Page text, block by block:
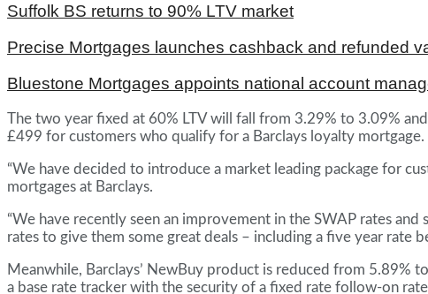
Suffolk BS returns to 90% LTV market
Precise Mortgages launches cashback and refunded
Bluestone Mortgages appoints national account
The two year fixed at 60% LTV will fall from 3.29% to 3.09%
£499 for customers who qualify for a Barclays loyalty mortgage.
“We have decided to introduce a market leading package for
mortgages at Barclays.
“We have recently seen an improvement in the SWAP rates
rates to give them some great deals – including a five year rate
Meanwhile, Barclays’ NewBuy product is reduced from
a base rate tracker with the security of a fixed rate follow-on